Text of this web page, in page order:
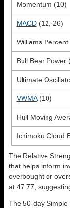
Momentum (10)
MACD(12, 26)
Williams
Bull Bear Power
Ultimate
VWMA(10)
Hull Moving
Ichimoku Cloud
The Relative
that helps inform
overbought or
at 47.77,
The 50-day Simple